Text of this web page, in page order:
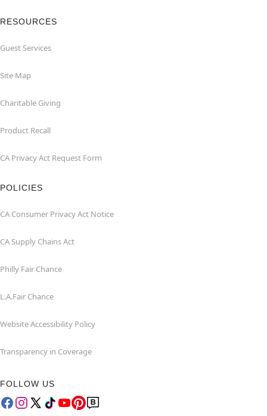
RESOURCES
Guest Services
Site Map
Charitable Giving
Product Recall
CA Privacy Act Request Form
POLICIES
CA Consumer Privacy Act Notice
CA Supply Chains Act
Philly Fair Chance
L.A.Fair Chance
Website Accessibility Policy
Transparency in Coverage
FOLLOW US